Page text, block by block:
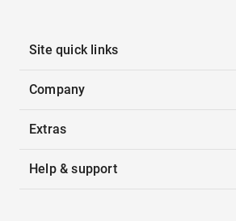
Site quick links
Company
Extras
Help & support